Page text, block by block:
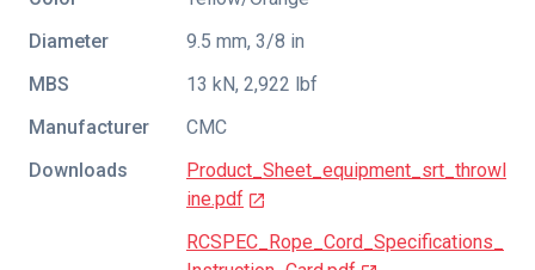
Diameter
9.5 mm, 3/8 in
MBS
13 kN, 2,922 lbf
Manufacturer
CMC
Downloads
Product_Sheet_equipment_srt_throwl
ine.pdf
RCSPEC_Rope_Cord_Specifications_